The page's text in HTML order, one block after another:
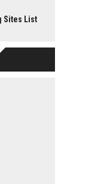
Sites List